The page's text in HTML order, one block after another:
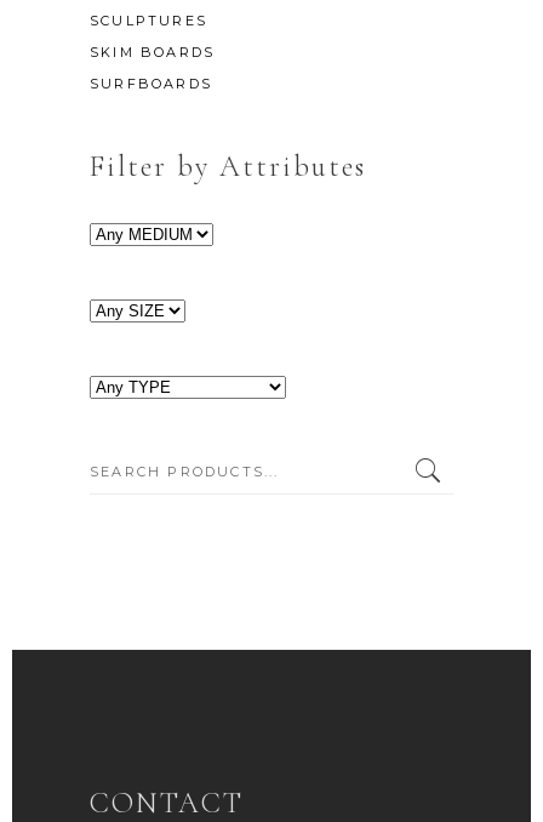
SCULPTURES
SKIM BOARDS
SURFBOARDS
Filter by Attributes
SEARCH:
CONTACT